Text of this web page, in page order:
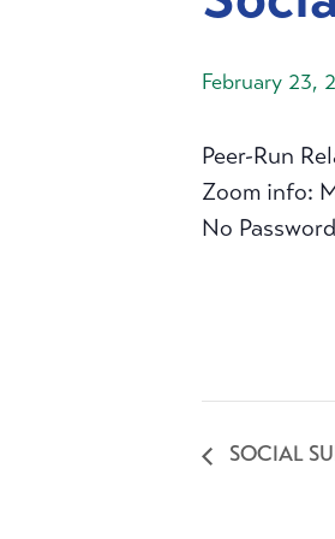
February 23,
Peer-Run
Zoom info:
No
SOCIAL